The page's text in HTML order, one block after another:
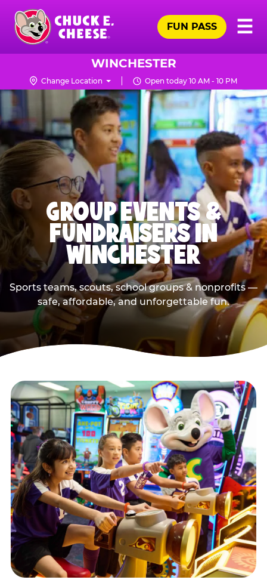
Skip
main
content
Chuck
Logo
☰
FUN PASS
WINCHESTER
Change Location Open today 10 AM - 10 PM
GROUP EVENTS &
FUNDRAISERS IN
WINCHESTER
Sports teams, scouts, school groups & nonprofits —
safe, affordable, and unforgettable fun.